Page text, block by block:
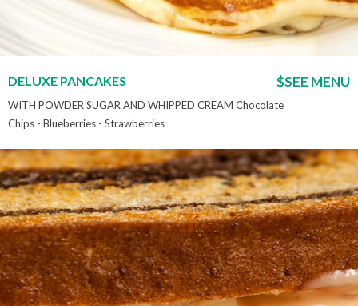
DELUXE PANCAKES $SEE MENU
WITH POWDER SUGAR AND WHIPPED CREAM Chocolate
Chips - Blueberries - Strawberries